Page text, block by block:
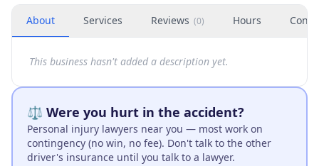
About Services Reviews (0) Hours
This business hasn't added a description yet.
⚖️ Were you hurt in the accident?
Personal injury lawyers near you — most work on
contingency (no win, no fee). Don't talk to the other
driver's insurance until you talk to a lawyer.